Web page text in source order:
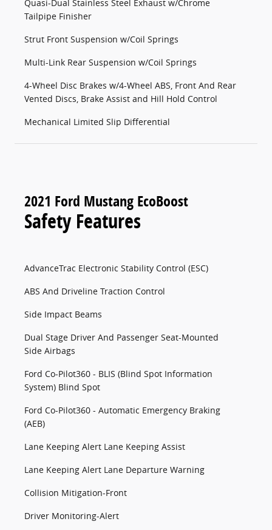
Quasi-Dual Stainless Steel Exhaust w/Chrome
Tailpipe Finisher
Strut Front Suspension w/Coil Springs
Multi-Link Rear Suspension w/Coil Springs
4-Wheel Disc Brakes w/4-Wheel ABS, Front And Rear
Vented Discs, Brake Assist and Hill Hold Control
Mechanical Limited Slip Differential
2021 Ford Mustang EcoBoost
Safety Features
AdvanceTrac Electronic Stability Control (ESC)
ABS And Driveline Traction Control
Side Impact Beams
Dual Stage Driver And Passenger Seat-Mounted
Side Airbags
Ford Co-Pilot360 - BLIS (Blind Spot Information
System) Blind Spot
Ford Co-Pilot360 - Automatic Emergency Braking
(AEB)
Lane Keeping Alert Lane Keeping Assist
Lane Keeping Alert Lane Departure Warning
Collision Mitigation-Front
Driver Monitoring-Alert